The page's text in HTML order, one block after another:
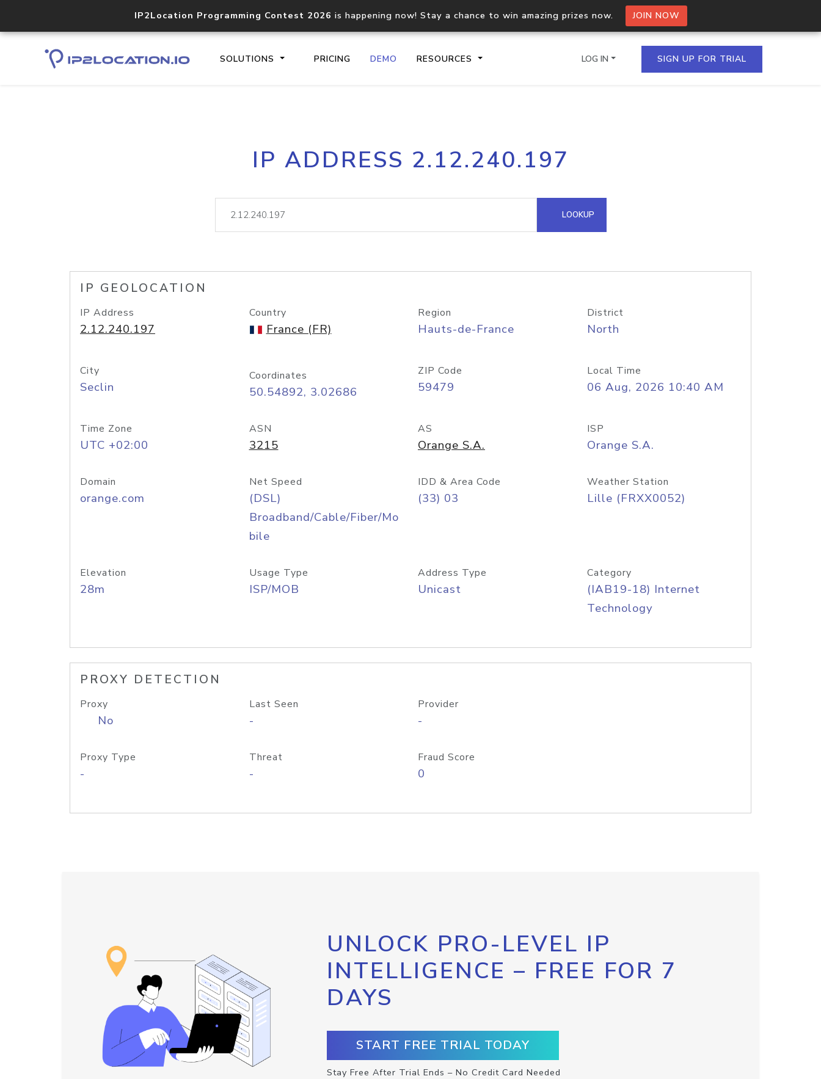
IP2Location Programming Contest 2026 is happening now! Stay a chance to win amazing prizes now. JOIN NOW
SOLUTIONS PRICING DEMO RESOURCES
Core IP geolocation API
documentation
Process multiple IPs in a single
request
lookup
Hosted Domain API
LOG IN SIGN UP FOR TRIAL
IP ADDRESS 2.12.240.197
LOOKUP
IP GEOLOCATION
IP Address
2.12.240.197
Country
France (FR)
Region
Hauts-de-France
District
North
City
Seclin
Coordinates
50.54892, 3.02686
ZIP Code
59479
Local Time
06 Aug, 2026 10:40 AM
Time Zone
UTC +02:00
ASN
3215
AS
Orange S.A.
ISP
Orange S.A.
Domain
orange.com
Net Speed
(DSL)
Broadband/Cable/Fiber/Mo
bile
IDD & Area Code
(33) 03
Weather Station
Lille (FRXX0052)
Elevation
28m
Usage Type
ISP/MOB
Address Type
Unicast
Category
(IAB19-18) Internet
Technology
PROXY DETECTION
Proxy
No
Last Seen
-
Provider
-
Proxy Type
-
Threat
-
Fraud Score
0
UNLOCK PRO-LEVEL IP
INTELLIGENCE – FREE FOR 7
DAYS
START FREE TRIAL TODAY
Stay Free After Trial Ends – No Credit Card Needed